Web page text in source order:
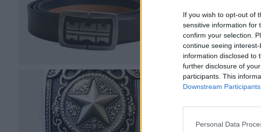
If you wish to opt-out of
sensitive information for
confirm your selection.
continue seeing
information disclosed to
further disclosure of
participants. This
Downstream Participants
Personal Data